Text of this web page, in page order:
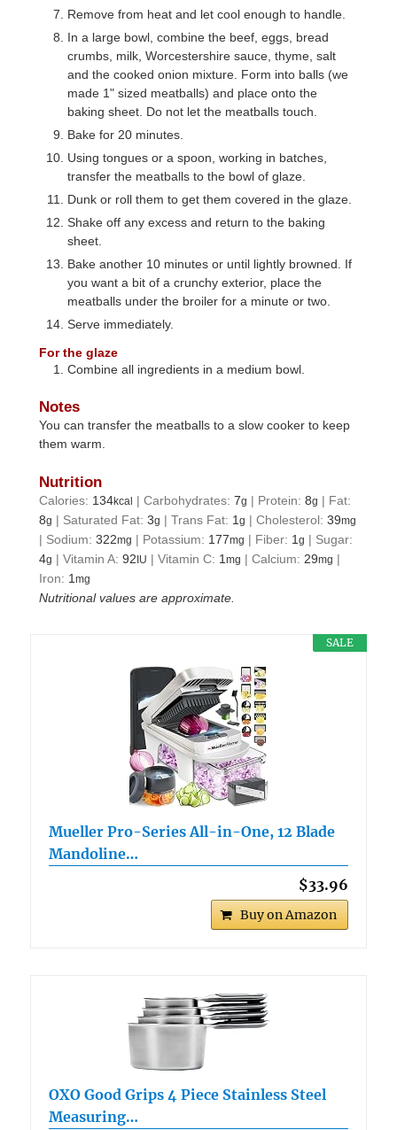
Remove from heat and let cool enough to handle.
In a large bowl, combine the beef, eggs, bread
crumbs, milk, Worcestershire sauce, thyme, salt
and the cooked onion mixture. Form into balls (we
made 1" sized meatballs) and place onto the
baking sheet. Do not let the meatballs touch.
Bake for 20 minutes.
Using tongues or a spoon, working in batches,
transfer the meatballs to the bowl of glaze.
Dunk or roll them to get them covered in the glaze.
Shake off any excess and return to the baking
sheet.
Bake another 10 minutes or until lightly browned. If
you want a bit of a crunchy exterior, place the
meatballs under the broiler for a minute or two.
Serve immediately.
For the glaze
Combine all ingredients in a medium bowl.
Notes
You can transfer the meatballs to a slow cooker to keep
them warm.
Nutrition
Calories: 134kcal |Carbohydrates:7g | Protein:8g | Fat:
8g | Saturated Fat:3g |Trans Fat: 1g |Cholesterol:39mg
| Sodium:322mg | Potassium: 177mg | Fiber: 1g | Sugar:
4g |Vitamin A:92 IU |Vitamin C: 1mg |Calcium: 29mg |
Iron: 1mg
Nutritional values are approximate.
SALE
Mueller Pro-Series All-in-One, 12 Blade
Mandoline…
$33.96
Buy on Amazon
OXO Good Grips 4 Piece Stainless Steel
Measuring…